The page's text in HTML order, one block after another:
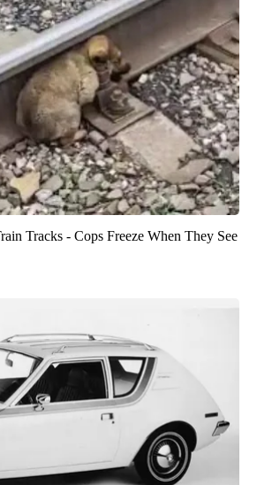
Tracks - Cops Freeze When They See